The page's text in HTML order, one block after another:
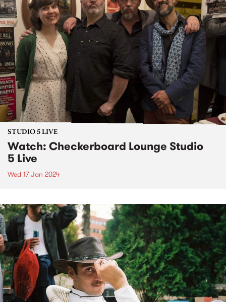
STUDIO 5 LIVE
Watch: Checkerboard Lounge Studio
5 Live
Wed 17 Jan 2024